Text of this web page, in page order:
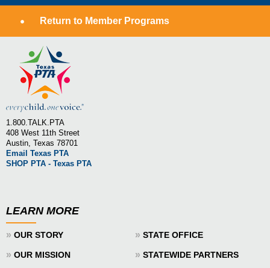
Return to Member Programs
1.800.TALK.PTA
408 West 11th Street
Austin, Texas 78701
Email Texas PTA
SHOP PTA - Texas PTA
LEARN MORE
» OUR STORY » STATE OFFICE
» OUR MISSION » STATEWIDE PARTNERS